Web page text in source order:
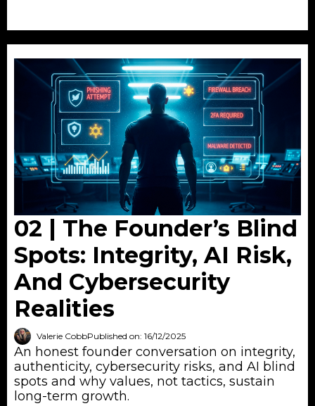
02 | The Founder’s Blind
Spots: Integrity, AI Risk,
And Cybersecurity
Realities
Valerie CobbPublished on: 16/12/2025
An honest founder conversation on integrity,
authenticity, cybersecurity risks, and AI blind
spots and why values, not tactics, sustain
long-term growth.